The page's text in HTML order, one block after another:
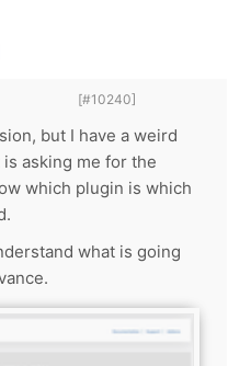
[#10240]
but I have a weird
asking me for the
which plugin is which
what is going